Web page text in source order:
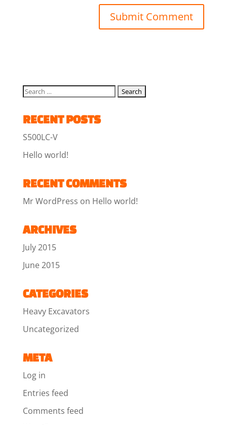
RECENT POSTS
S500LC-V
Hello world!
RECENT COMMENTS
Mr WordPress on Hello world!
ARCHIVES
July 2015
June 2015
CATEGORIES
Heavy Excavators
Uncategorized
META
Log in
Entries feed
Comments feed